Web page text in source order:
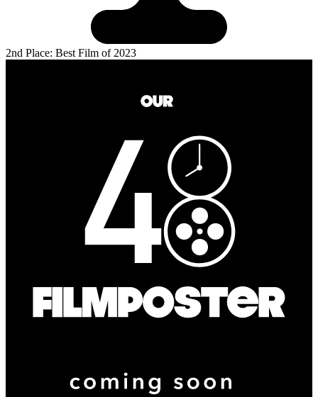
2nd Place: Best Film of 2023